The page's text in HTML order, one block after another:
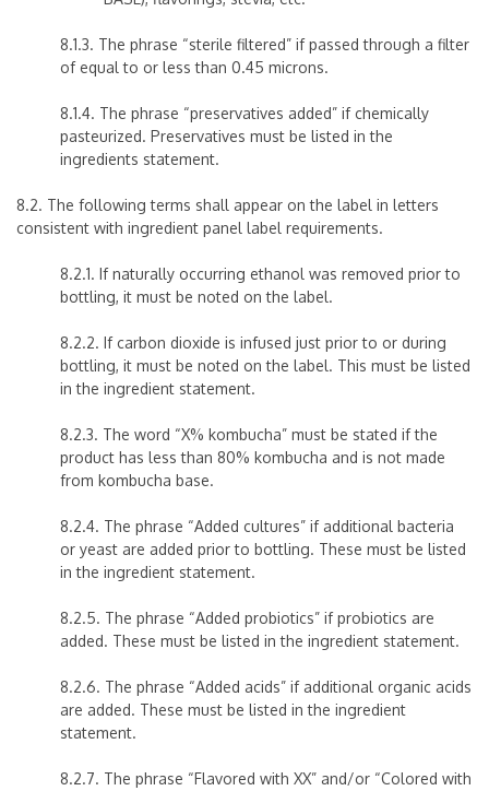
8.1.3. The phrase “sterile filtered” if passed through a filter
of equal to or less than 0.45 microns.
8.1.4. The phrase “preservatives added” if chemically
pasteurized. Preservatives must be listed in the
ingredients statement.
8.2. The following terms shall appear on the label in letters
consistent with ingredient panel label requirements.
8.2.1. If naturally occurring ethanol was removed prior to
bottling, it must be noted on the label.
8.2.2. If carbon dioxide is infused just prior to or during
bottling, it must be noted on the label. This must be listed
in the ingredient statement.
8.2.3. The word “X% kombucha” must be stated if the
product has less than 80% kombucha and is not made
from kombucha base.
8.2.4. The phrase “Added cultures” if additional bacteria
or yeast are added prior to bottling. These must be listed
in the ingredient statement.
8.2.5. The phrase “Added probiotics” if probiotics are
added. These must be listed in the ingredient statement.
8.2.6. The phrase “Added acids” if additional organic acids
are added. These must be listed in the ingredient
statement.
8.2.7. The phrase “Flavored with XX” and/or “Colored with